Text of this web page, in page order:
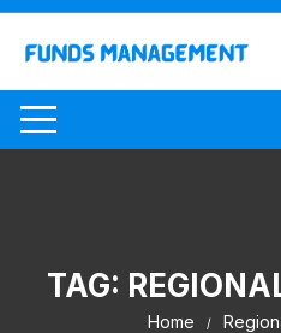
Skip
content
TAG:
Home